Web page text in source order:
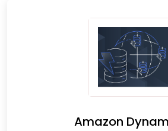
Amazon